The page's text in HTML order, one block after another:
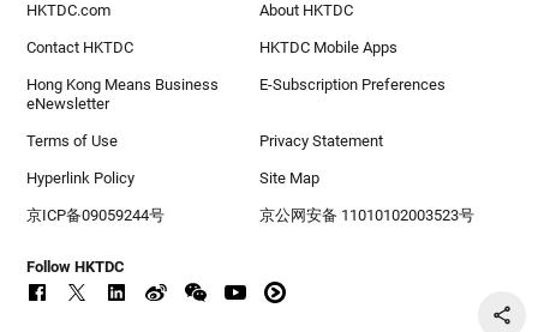
HKTDC.com About HKTDC
Contact HKTDC HKTDC Mobile Apps
Hong Kong Means Business
eNewsletter
E-Subscription Preferences
Terms of Use Privacy Statement
Hyperlink Policy Site Map
京ICP备09059244号 京公网安备 11010102003523号
Follow HKTDC